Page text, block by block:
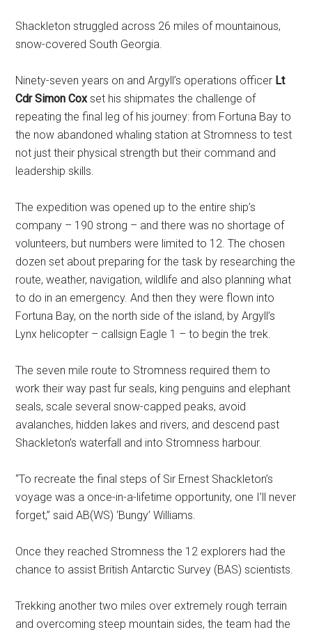
Shackleton struggled across 26 miles of mountainous,
snow-covered South Georgia.
Ninety-seven years on and Argyll’s operations officer Lt
Cdr Simon Coxset his shipmates the challenge of
repeating the final leg of his journey: from Fortuna Bay to
the now abandoned whaling station at Stromness to test
not just their physical strength but their command and
leadership skills.
The expedition was opened up to the entire ship’s
company – 190 strong – and there was no shortage of
volunteers, but numbers were limited to 12. The chosen
dozen set about preparing for the task by researching the
route, weather, navigation, wildlife and also planning what
to do in an emergency. And then they were flown into
Fortuna Bay, on the north side of the island, by Argyll’s
Lynx helicopter – callsign Eagle 1 – to begin the trek.
The seven mile route to Stromness required them to
work their way past fur seals, king penguins and elephant
seals, scale several snow-capped peaks, avoid
avalanches, hidden lakes and rivers, and descend past
Shackleton’s waterfall and into Stromness harbour.
“To recreate the final steps of Sir Ernest Shackleton’s
voyage was a once-in-a-lifetime opportunity, one I’ll never
forget,” said AB(WS) ‘Bungy’ Williams.
Once they reached Stromness the 12 explorers had the
chance to assist British Antarctic Survey (BAS) scientists.
Trekking another two miles over extremely rough terrain
and overcoming steep mountain sides, the team had the